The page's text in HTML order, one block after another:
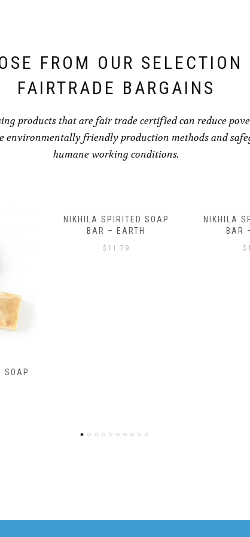
FROM OUR SELECTION
FAIRTRADE BARGAINS
products that are fair trade certified can reduce
environmentally friendly production methods and
humane working conditions.
NIKHILA SPIRITED SOAP
BAR – WATER
$ 11.79
HEALING
AND